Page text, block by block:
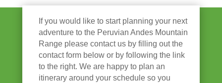
If you would like to start planning your next
adventure to the Peruvian Andes Mountain
Range please contact us by filling out the
contact form below or by following the link
to the right. We are happy to plan an
itinerary around your schedule so you